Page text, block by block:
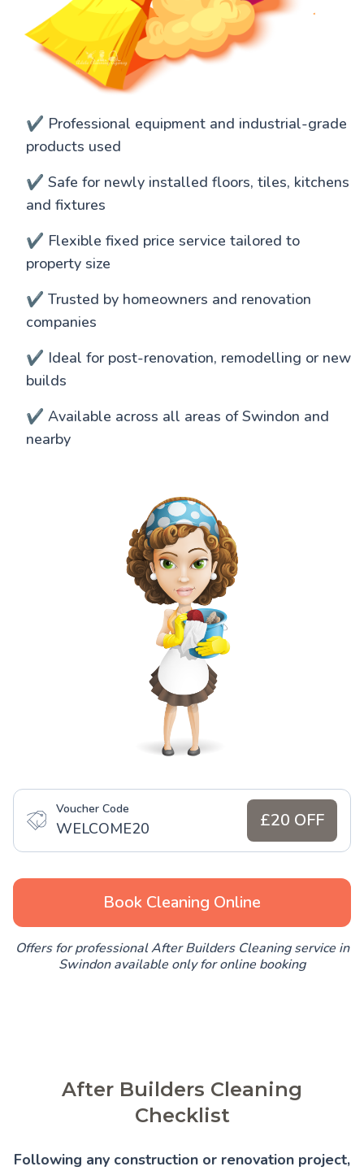
✔️ Professional equipment and industrial-grade
products used
✔️ Safe for newly installed floors, tiles, kitchens
and fixtures
✔️ Flexible fixed price service tailored to
property size
✔️ Trusted by homeowners and renovation
companies
✔️ Ideal for post-renovation, remodelling or new
builds
✔️ Available across all areas of Swindon and
nearby
Voucher Code
WELCOME20 £20 OFF
Book Cleaning Online
Offers for professional After Builders Cleaning service in
Swindon available only for online booking
After Builders Cleaning
Checklist
Following any construction or renovation project,